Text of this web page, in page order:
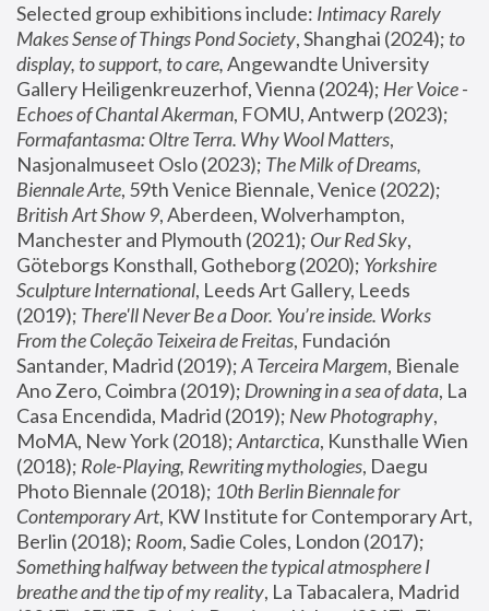
Selected group exhibitions include: Intimacy Rarely
Makes Sense of Things Pond Society, Shanghai (2024); to
display, to support, to care, Angewandte University
Gallery Heiligenkreuzerhof, Vienna (2024); Her Voice -
Echoes of Chantal Akerman
Formafantasma: Oltre Terra. Why Wool Matters,
Nasjonalmuseet Oslo (2023); The Milk of Dreams,
Biennale Arte
British Art Show 9, Aberdeen, Wolverhampton,
Manchester and Plymouth (2021); Our Red Sky,
Göteborgs Konsthall, Gotheborg (2020); Yorkshire
Sculpture International, Leeds Art Gallery, Leeds
(2019); There'll Never Be a Door. You’re inside. Works
From the Coleção Teixeira de Freitas, Fundación
Santander, Madrid (2019); A Terceira Margem, Bienale
Ano Zero, Coimbra (2019); Drowning in a sea of data, La
Casa Encendida, Madrid (2019); New Photography,
MoMA, New York (2018); Antarctica, Kunsthalle Wien
(2018); Role-Playing, Rewriting mythologies, Daegu
Photo Biennale (2018); 10th Berlin Biennale for
Contemporary Art, KW Institute for Contemporary Art,
Berlin (2018); Room
Something halfway between the typical atmosphere I
breathe and the tip of my reality, La Tabacalera, Madrid